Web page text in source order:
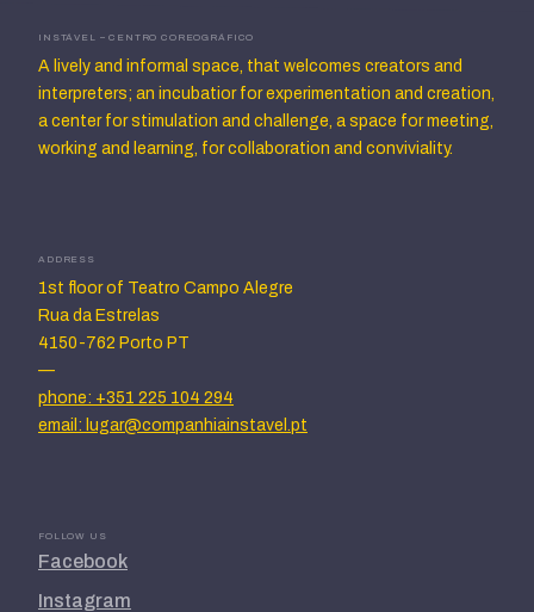
INSTÁVEL – CENTRO COREOGRÁFICO
A lively and informal space, that welcomes creators and
interpreters; an incubatior for experimentation and creation,
a center for stimulation and challenge, a space for meeting,
working and learning, for collaboration and conviviality.
ADDRESS
1st floor of Teatro Campo Alegre
Rua da Estrelas
4150-762 Porto PT
—
phone: +351 225 104 294
email: lugar@companhiainstavel.pt
FOLLOW US
Facebook
Instagram